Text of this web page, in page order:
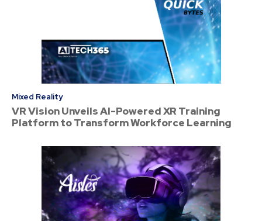
Mixed Reality
VR Vision Unveils AI-Powered XR Training
Platform to Transform Workforce Learning